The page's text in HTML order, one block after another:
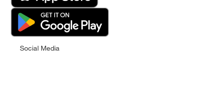
Social Media